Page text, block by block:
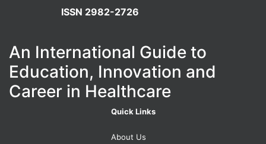
ISSN 2982-2726
An International Guide to
Education, Innovation and
Career in Healthcare
Quick Links
About Us